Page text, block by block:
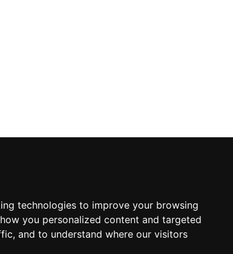
technologies to improve your browsing
you personalized content and targeted
and to understand where our visitors